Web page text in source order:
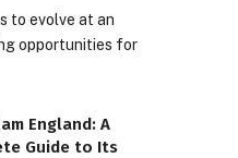
to evolve at an
opportunities for
England: A
Guide to Its